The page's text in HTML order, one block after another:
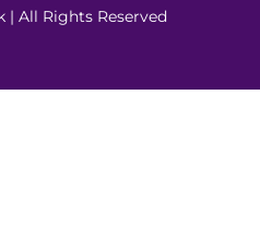
| All Rights Reserved